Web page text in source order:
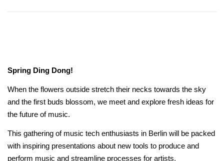
Spring Ding Dong!
When the flowers outside stretch their necks towards the sky
and the first buds blossom, we meet and explore fresh ideas for
the future of music.
This gathering of music tech enthusiasts in Berlin will be packed
with inspiring presentations about new tools to produce and
perform music and streamline processes for artists.